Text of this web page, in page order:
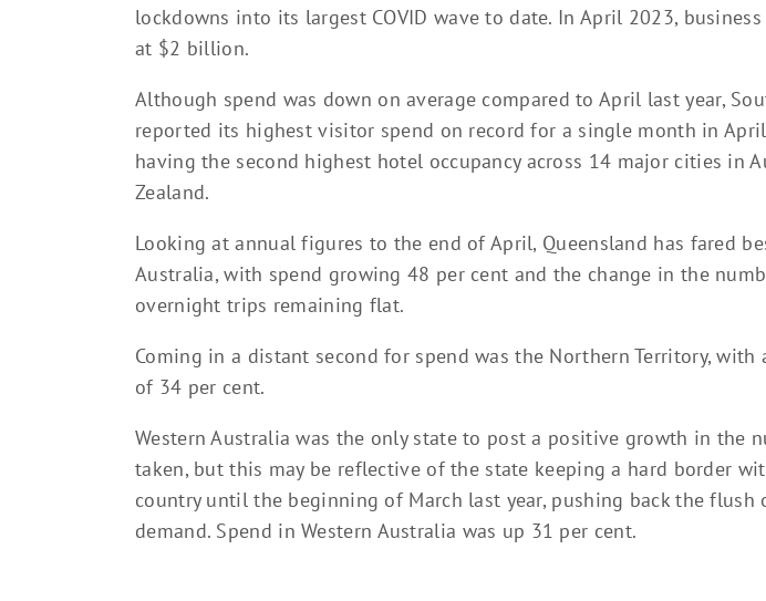
lockdowns into its largest COVID wave to date. In April 2023,
at $2 billion.
Although spend was down on average compared to April last year,
reported its highest visitor spend on record for a single month in
having the second highest hotel occupancy across 14 major cities in
Zealand.
Looking at annual figures to the end of April, Queensland has fared
Australia, with spend growing 48 per cent and the change in the
overnight trips remaining flat.
Coming in a distant second for spend was the Northern Territory, with
of 34 per cent.
Western Australia was the only state to post a positive growth in the
taken, but this may be reflective of the state keeping a hard border
country until the beginning of March last year, pushing back the flush
demand. Spend in Western Australia was up 31 per cent.